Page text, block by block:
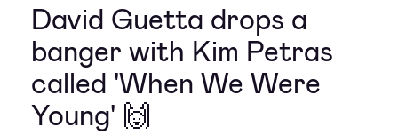
David Guetta drops a
banger with Kim Petras
called 'When We Were
Young' 🙌